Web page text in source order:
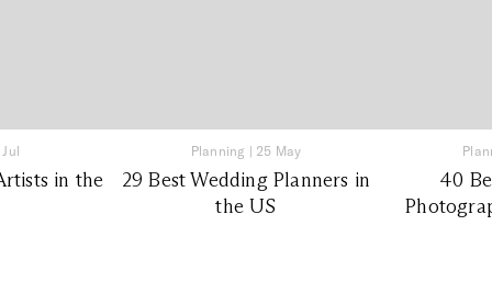
in the
Planning | 25 May
29 Best Wedding Planners in
the US
40